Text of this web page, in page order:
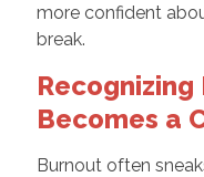
more confident
break.
Becomes a
Burnout often